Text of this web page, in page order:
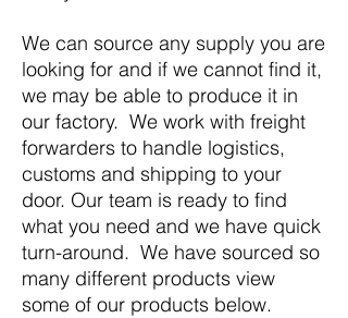
We can source any supply you are
looking for and if we cannot find it,
we may be able to produce it in
our factory. We work with freight
forwarders to handle logistics,
customs and shipping to your
door. Our team is ready to find
what you need and we have quick
turn-around. We have sourced so
many different products view
some of our products below.